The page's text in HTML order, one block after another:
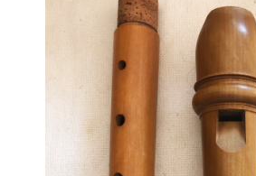
May 19, 2023